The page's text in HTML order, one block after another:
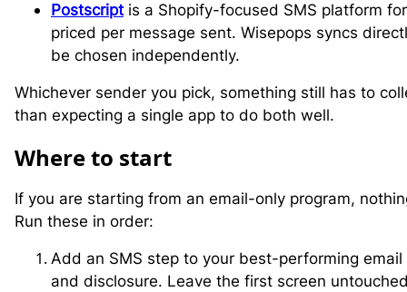
Postscriptis a Shopify-focused SMS platform
priced per message sent. Wisepops syncs
be chosen independently.
Whichever sender you pick, something still has to
than expecting a single app to do both well.
Where to start
If you are starting from an email-only program,
Run these in order:
Add an SMS step to your best-performing
and disclosure. Leave the first screen